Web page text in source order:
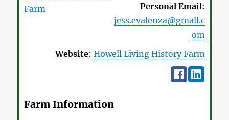
Farm
Personal Email:
jess.evalenza@gmail.c
om
Website: Howell Living History Farm
Farm Information